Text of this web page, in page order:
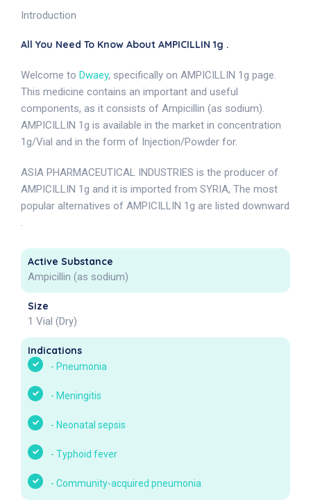
Introduction
All You Need To Know About AMPICILLIN 1g .
Welcome to Dwaey, specifically on AMPICILLIN 1g page.
This medicine contains an important and useful
components, as it consists of Ampicillin (as sodium).
AMPICILLIN 1g is available in the market in concentration
1g/Vial and in the form of Injection/Powder for.
ASIA PHARMACEUTICAL INDUSTRIES is the producer of
AMPICILLIN 1g and it is imported from SYRIA, The most
popular alternatives of AMPICILLIN 1g are listed downward
.
Active Substance
Ampicillin (as sodium)
Size
1 Vial (Dry)
Indications
- Pneumonia
- Meningitis
- Neonatal sepsis
- Typhoid fever
- Community-acquired pneumonia